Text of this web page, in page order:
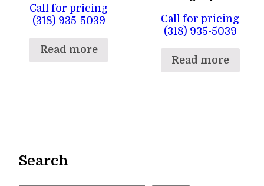
Call for pricing
(318) 935-5039
Read more
Call for pricing
(318) 935-5039
Read more
Search